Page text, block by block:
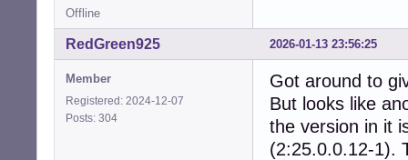
Offline
2026-01-13 23:56:25
RedGreen925
Member
Registered: 2024-12-07
Posts: 304
Got around to
But looks like
the version in it
(2:25.0.0.12-1).